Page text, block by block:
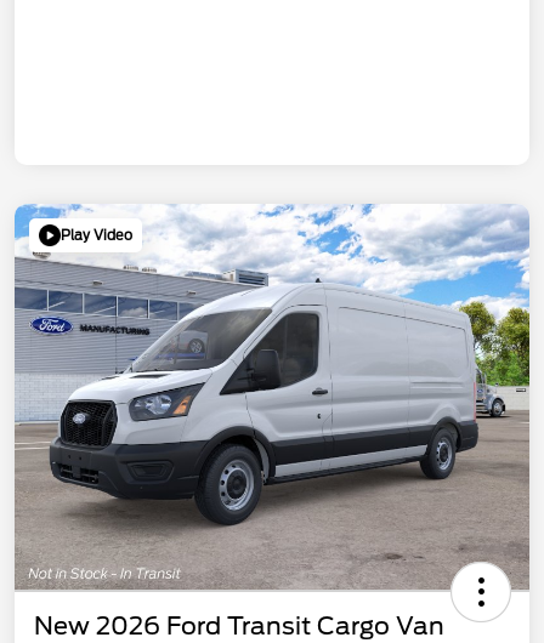
Play Video
New 2026 Ford Transit Cargo Van